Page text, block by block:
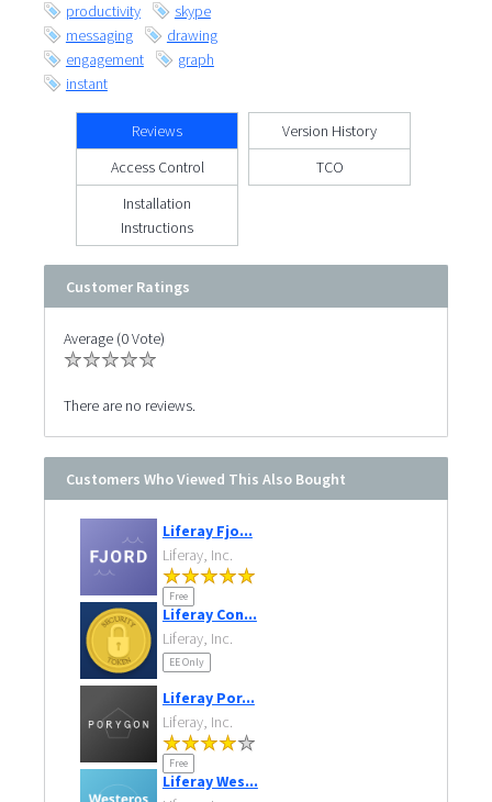
productivity
skype
messaging
drawing
engagement
graph
instant
Reviews
Version History
Access Control
TCO
Installation
Instructions
Customer Ratings
Average (0 Vote)
There are no reviews.
Customers Who Viewed This Also Bought
Liferay Fjo...
Liferay, Inc.
Free
Liferay Con...
Liferay, Inc.
EE Only
Liferay Por...
Liferay, Inc.
Free
Liferay Wes...